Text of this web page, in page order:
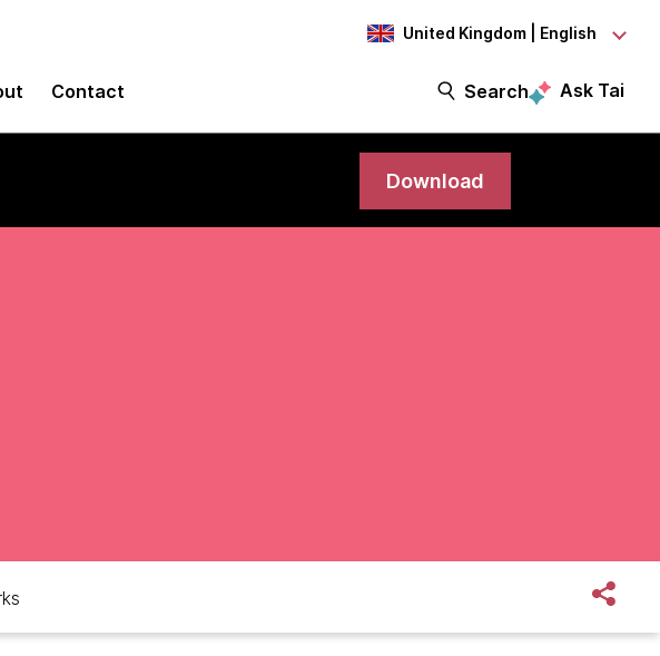
United Kingdom | English
Contact Search Ask Tai
Download